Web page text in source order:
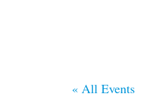
« All Events